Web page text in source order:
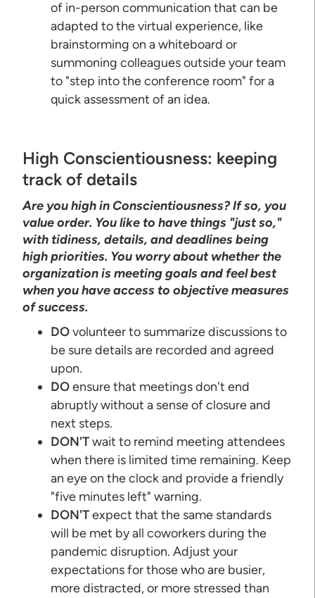
of in-person communication that can be
adapted to the virtual experience, like
brainstorming on a whiteboard or
summoning colleagues outside your team
to "step into the conference room" for a
quick assessment of an idea.
High Conscientiousness: keeping
track of details
Are you high in Conscientiousness? If so, you
value order. You like to have things "just so,"
with tidiness, details, and deadlines being
high priorities. You worry about whether the
organization is meeting goals and feel best
when you have access to objective measures
of success.
DOvolunteer to summarize discussions to
be sure details are recorded and agreed
upon.
DOensure that meetings don't end
abruptly without a sense of closure and
next steps.
DON'Twait to remind meeting attendees
when there is limited time remaining. Keep
an eye on the clock and provide a friendly
"five minutes left" warning.
DON'Texpect that the same standards
will be met by all coworkers during the
pandemic disruption. Adjust your
expectations for those who are busier,
more distracted, or more stressed than